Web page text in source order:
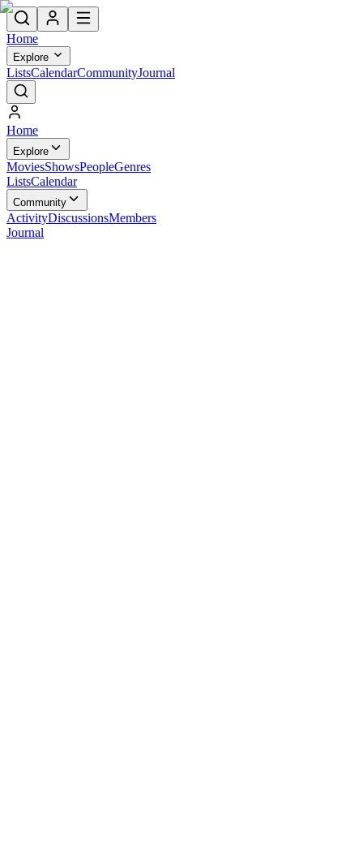
Home
Explore
ListsCalendarCommunityJournal
Home
Explore
MoviesShowsPeopleGenres
ListsCalendar
Community
ActivityDiscussionsMembers
Journal